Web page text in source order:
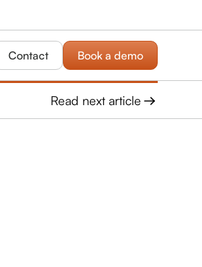
Contact Book a demo
Read next article